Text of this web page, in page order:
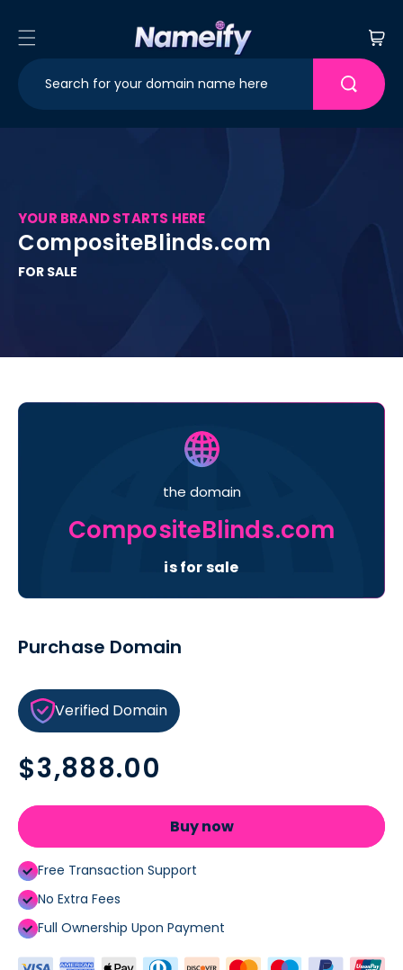
content
Cart
YOUR BRAND STARTS HERE
CompositeBlinds.com
FOR SALE
the domain
CompositeBlinds.com
is for sale
Purchase Domain
Verified Domain
Regular
price
$3,888.00
Buy now
Free Transaction Support
No Extra Fees
Full Ownership Upon Payment